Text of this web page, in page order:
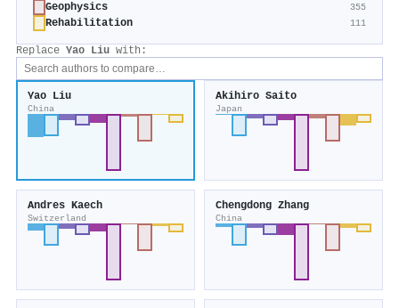
Geophysics 355
Rehabilitation 111
Replace Yao Liu with:
Yao Liu
China
Akihiro Saito
Japan
Andres Kaech
Switzerland
Chengdong Zhang
China